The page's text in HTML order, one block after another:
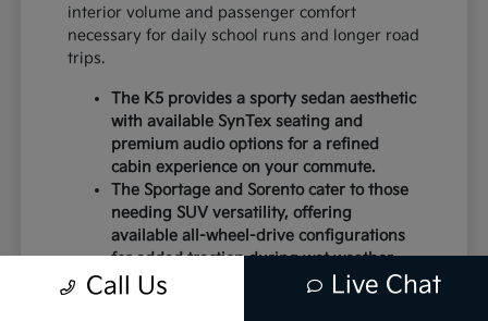
interior volume and passenger comfort
necessary for daily school runs and longer road
trips.
The K5 provides a sporty sedan aesthetic
with available SynTex seating and
premium audio options for a refined
cabin experience on your commute.
The Sportage and Sorento cater to those
needing SUV versatility, offering
available all-wheel-drive configurations
for added traction during wet weather.
Electric models like the EV6 and EV9
Call Us Live Chat